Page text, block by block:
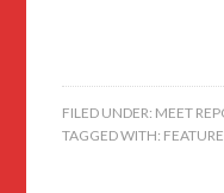
FILED UNDER: MEET
TAGGED WITH: